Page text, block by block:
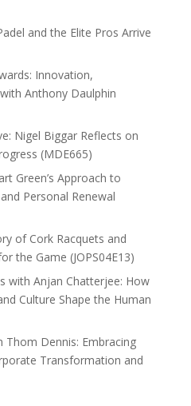
and the Elite Pros Arrive
Innovation,
Anthony Daulphin
Nigel Biggar Reflects on
(MDE665)
Green’s Approach to
Personal Renewal
of Cork Racquets and
the Game (JOPS04E13)
with Anjan Chatterjee: How
Culture Shape the Human
Thom Dennis: Embracing
Transformation and